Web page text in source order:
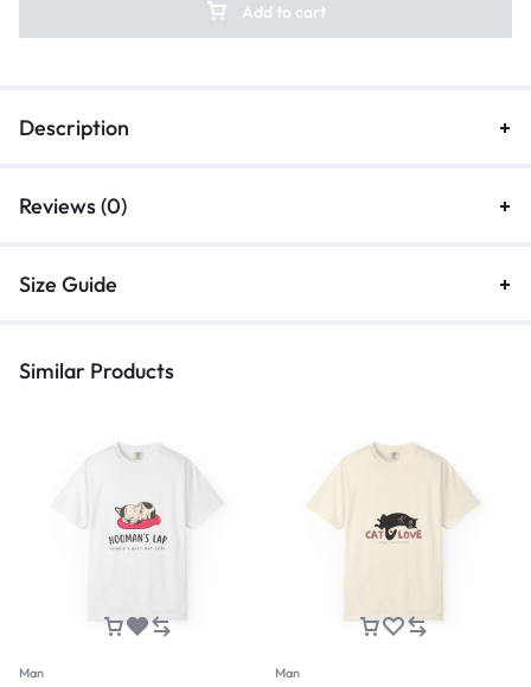
Add to cart
Description
Reviews (0)
Size Guide
Similar Products
Man Man